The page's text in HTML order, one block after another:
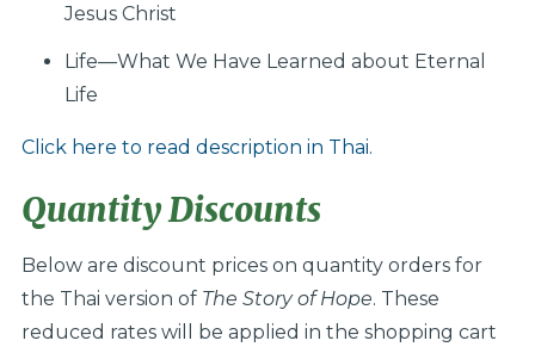
Jesus Christ
Life—What We Have Learned about Eternal
Life
Click here to read description in Thai.
Quantity Discounts
Below are discount prices on quantity orders for
the Thai version of The Story of Hope. These
reduced rates will be applied in the shopping cart